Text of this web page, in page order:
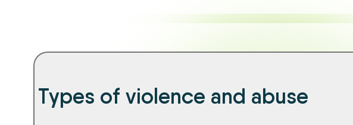
Types of violence and abuse